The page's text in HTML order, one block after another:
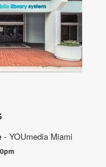
- YOUmedia Miami